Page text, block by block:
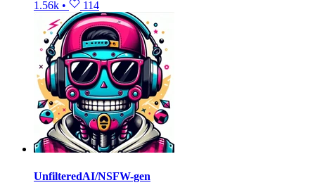
1.56k • 114
UnfilteredAI/NSFW-gen